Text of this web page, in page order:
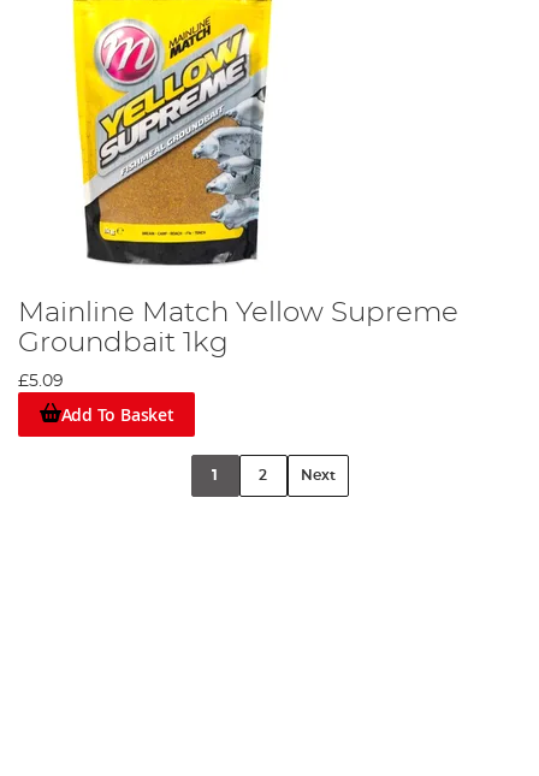
Mainline Match Yellow Supreme
Groundbait 1kg
£5.09
Add To Basket
1 2 Next